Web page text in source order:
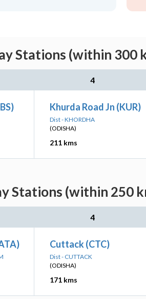
Stations (within 300
4
Khurda Road Jn (KUR)
Dist - KHORDHA
(ODISHA)
211 kms
Stations (within 250
4
Cuttack (CTC)
Dist - CUTTACK
(ODISHA)
171 kms